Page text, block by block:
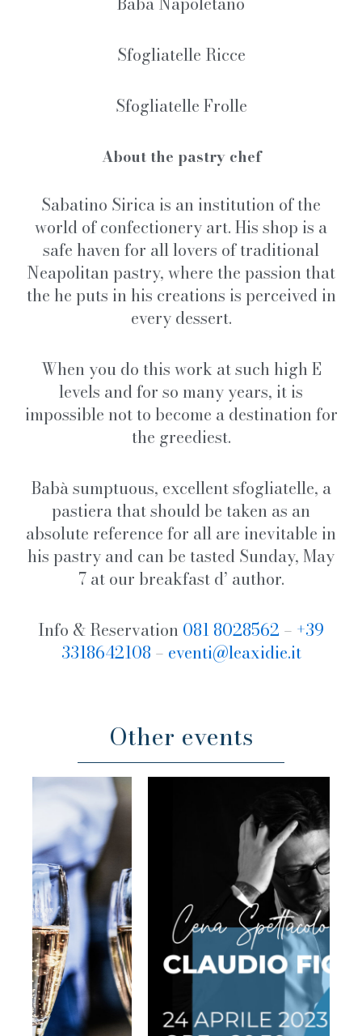
Sfogliatelle Ricce
Sfogliatelle Frolle
About the pastry chef
Sabatino Sirica is an institution of the
world of confectionery art. His shop is a
safe haven for all lovers of traditional
Neapolitan pastry, where the passion that
the he puts in his creations is perceived in
every dessert.
When you do this work at such high E
levels and for so many years, it is
impossible not to become a destination for
the greediest.
Babà sumptuous, excellent sfogliatelle, a
pastiera that should be taken as an
absolute reference for all are inevitable in
his pastry and can be tasted Sunday, May
7 at our breakfast d’ author.
Info & Reservation 081 8028562 – +39
3318642108 – eventi@leaxidie.it
Other events